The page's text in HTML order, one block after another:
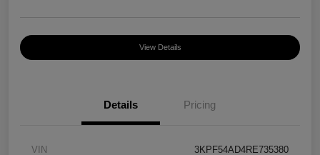
View Details
Details Pricing
VIN 3KPF54AD4RE735380